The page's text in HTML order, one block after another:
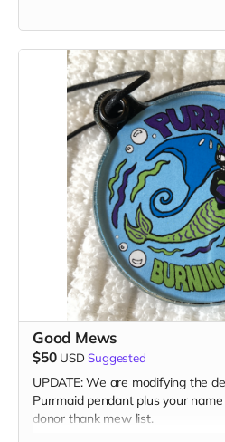
Good Mews
$50 USD Suggested
UPDATE: We are modifying the
Purrmaid pendant plus your
donor thank mew list.